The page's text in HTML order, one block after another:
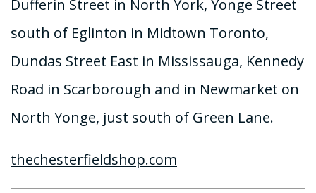
Dufferin Street in North York, Yonge Street
south of Eglinton in Midtown Toronto,
Dundas Street East in Mississauga, Kennedy
Road in Scarborough and in Newmarket on
North Yonge, just south of Green Lane.
thechesterfieldshop.com